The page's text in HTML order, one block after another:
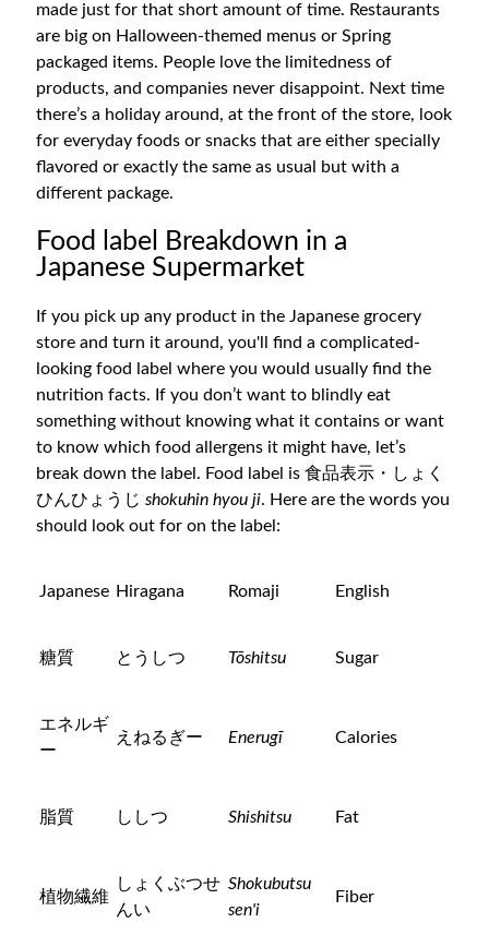
made just for that short amount of time. Restaurants
are big on Halloween-themed menus or Spring
packaged items. People love the limitedness of
products, and companies never disappoint. Next time
there’s a holiday around, at the front of the store, look
for everyday foods or snacks that are either specially
flavored or exactly the same as usual but with a
different package.
Food label Breakdown in a
Japanese Supermarket
If you pick up any product in the Japanese grocery
store and turn it around, you'll find a complicated-
looking food label where you would usually find the
nutrition facts. If you don’t want to blindly eat
something without knowing what it contains or want
to know which food allergens it might have, let’s
break down the label. Food label is 食品表示・しょく
ひんひょうじshokuhin hyou ji. Here are the words you
should look out for on the label:
Japanese Hiragana Romaji English
糖質 とうしつ Tōshitsu Sugar
エネルギ
ー
えねるぎー Enerugī Calories
脂質 ししつ Shishitsu Fat
植物繊維
しょくぶつせ
んい
Shokubutsu
sen'i
Fiber